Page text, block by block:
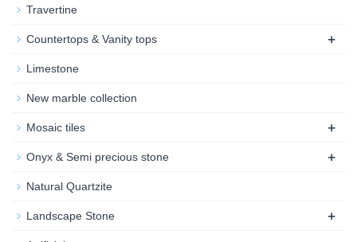
Travertine
Countertops & Vanity tops +
Limestone
New marble collection
Mosaic tiles +
Onyx & Semi precious stone +
Natural Quartzite
Landscape Stone +